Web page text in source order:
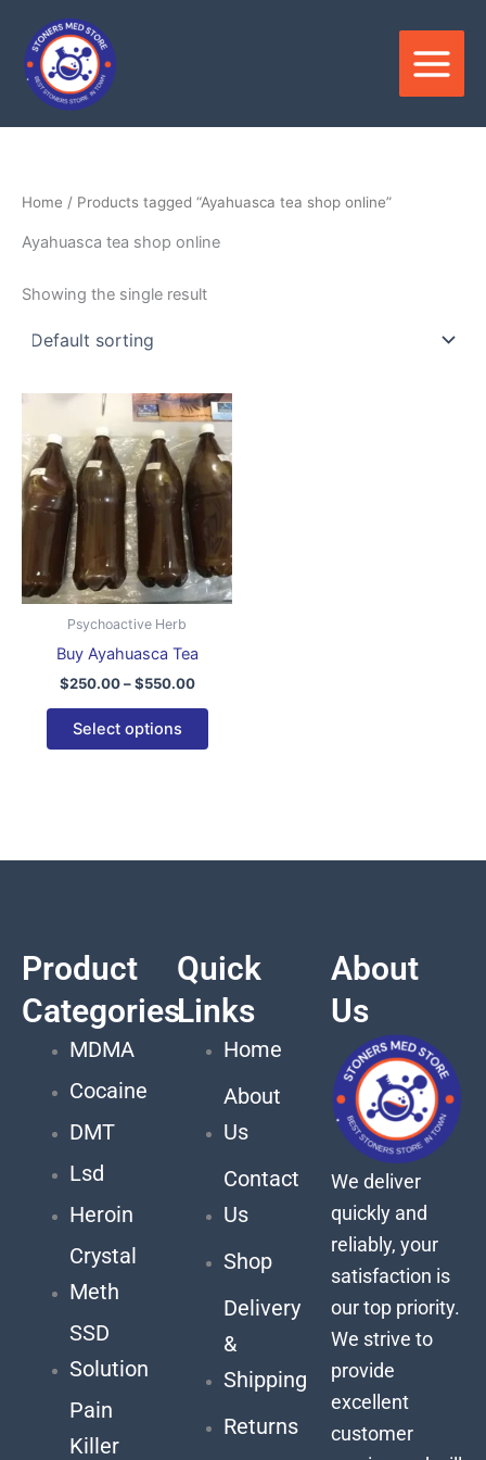
content
Home / Products tagged “Ayahuasca tea shop online”
Ayahuasca tea shop online
Showing the single result
Psychoactive Herb
Buy Ayahuasca Tea
$250.00 – $550.00
Price
range:
$250.00
through
$550.00
Select options
This
product
has
multiple
The
options
may
product
page
Product
Categories
MDMA
Cocaine
DMT
Lsd
Heroin
Crystal
Meth
SSD
Solution
Pain
Killer
Quick
Links
Home
About
Us
Contact
Us
Shop
Delivery
&
Shipping
Returns
About
Us
We deliver
quickly and
reliably, your
satisfaction is
our top priority.
We strive to
provide
excellent
customer